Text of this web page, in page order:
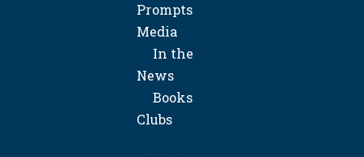
Prompts
Media
In the
News
Books
Clubs